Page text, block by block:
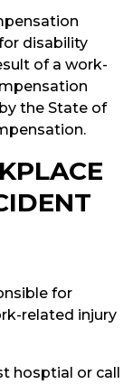
disability
of a work-
the State of
for
related injury
hosptial or call